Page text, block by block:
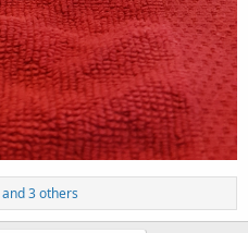
and 3 others